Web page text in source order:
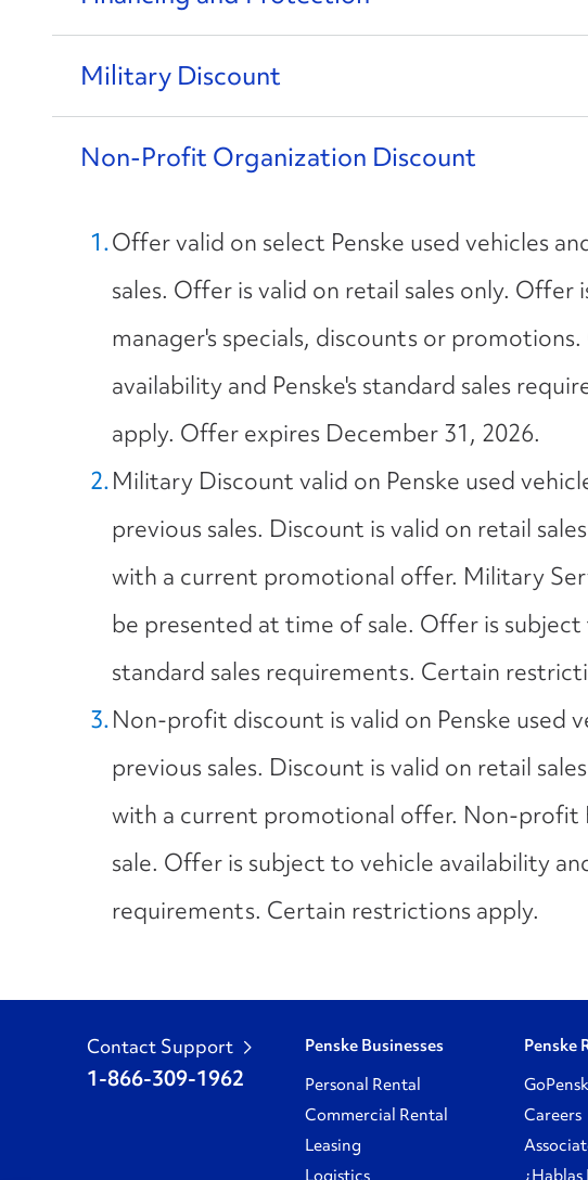
Military Discount
Non-Profit Organization Discount
Offer valid on select Penske used vehicles
sales. Offer is valid on retail sales only.
manager's specials, discounts or
availability and Penske's standard sales
apply. Offer expires December 31, 2026.
Military Discount valid on Penske used
previous sales. Discount is valid on retail
with a current promotional offer. Military
be presented at time of sale. Offer is subject
standard sales requirements. Certain
Non-profit discount is valid on Penske used
previous sales. Discount is valid on retail
with a current promotional offer. Non-profit
sale. Offer is subject to vehicle availability
requirements. Certain restrictions apply.
Contact Support
1-866-309-1962
Penske Businesses
Personal Rental
Commercial Rental
Leasing
Logistics
Penske
Careers
¿Hablas